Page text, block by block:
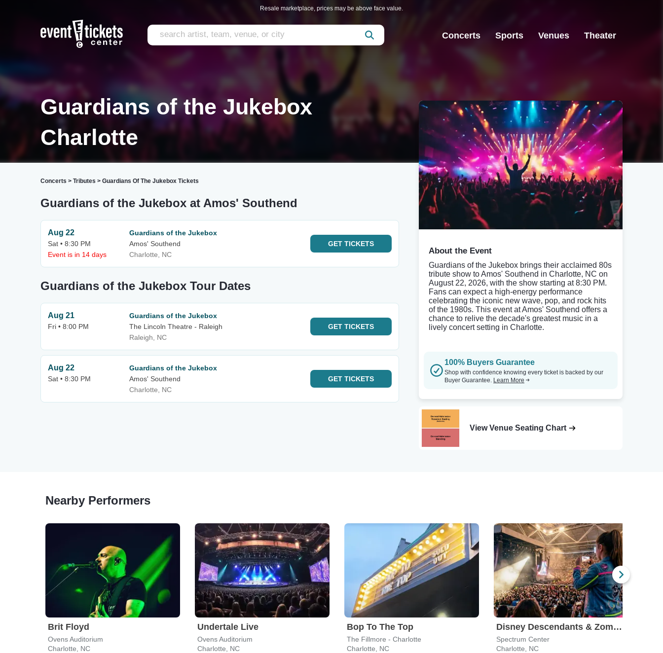
Resale marketplace, prices may be above face value.
Concerts Sports Venues Theater
Guardians of the Jukebox
Charlotte
Concerts > Tributes > Guardians Of The Jukebox Tickets
Guardians of the Jukebox at Amos' Southend
Aug 22
Sat • 8:30 PM
Event is in 14 days
Guardians of the Jukebox
Amos' Southend
Charlotte, NC
GET TICKETS
Guardians of the Jukebox Tour Dates
Aug 21
Fri • 8:00 PM
Guardians of the Jukebox
The Lincoln Theatre - Raleigh
Raleigh, NC
GET TICKETS
Aug 22
Sat • 8:30 PM
Guardians of the Jukebox
Amos' Southend
Charlotte, NC
GET TICKETS
About the Event
Guardians of the Jukebox brings their acclaimed 80s
tribute show to Amos' Southend in Charlotte, NC on
August 22, 2026, with the show starting at 8:30 PM.
Fans can expect a high-energy performance
celebrating the iconic new wave, pop, and rock hits
of the 1980s. This event at Amos' Southend offers a
chance to relive the decade's greatest music in a
lively concert setting in Charlotte.
100% Buyers Guarantee
Shop with confidence knowing every ticket is backed by our
Buyer Guarantee. Learn More
View Venue Seating Chart
Nearby Performers
Brit Floyd
Ovens Auditorium
Charlotte, NC
Undertale Live
Ovens Auditorium
Charlotte, NC
Bop To The Top
The Fillmore - Charlotte
Charlotte, NC
Disney Descendants & Zombies: Worlds Collide
Spectrum Center
Charlotte, NC